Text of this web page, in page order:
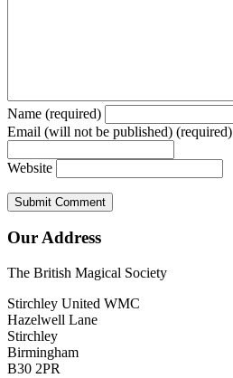
Name (required)
Email (will not be published) (required)
Website
Our Address
The British Magical Society
Stirchley United WMC
Hazelwell Lane
Stirchley
Birmingham
B30 2PR